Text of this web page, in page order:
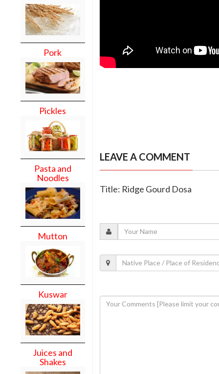
Pork
Pickles
Pasta and
Noodles
Mutton
Kuswar
Juices and
Shakes
LEAVE A COMMENT
Title: Ridge Gourd Dosa